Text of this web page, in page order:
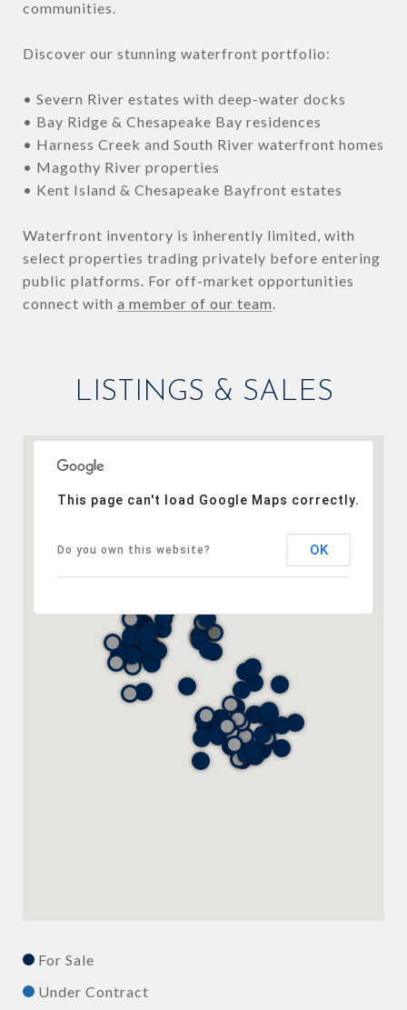
communities.
Discover our stunning waterfront portfolio:
• Severn River estates with deep-water docks
• Bay Ridge & Chesapeake Bay residences
• Harness Creek and South River waterfront homes
• Magothy River properties
• Kent Island & Chesapeake Bayfront estates
Waterfront inventory is inherently limited, with
select properties trading privately before entering
public platforms. For off-market opportunities
connect with a member of our team
LISTINGS & SALES
This page can't load Google Maps correctly.
Do you own this website? OK
For Sale
Under Contract